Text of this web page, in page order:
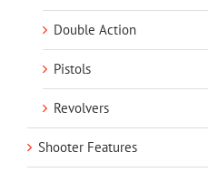
Double Action
Pistols
Revolvers
Shooter Features